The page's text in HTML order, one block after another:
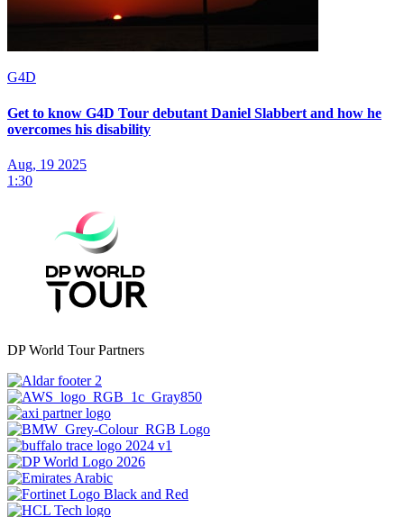
G4D
Get to know G4D Tour debutant Daniel Slabbert and how he
overcomes his disability
Aug, 19 2025
1:30
DP World Tour Partners